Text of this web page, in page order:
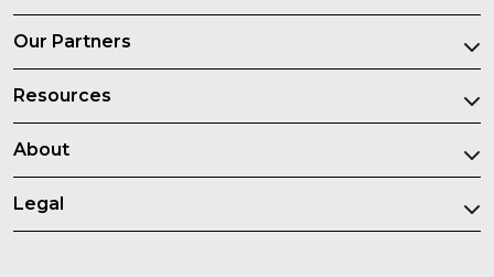
Our Partners
Resources
About
Legal